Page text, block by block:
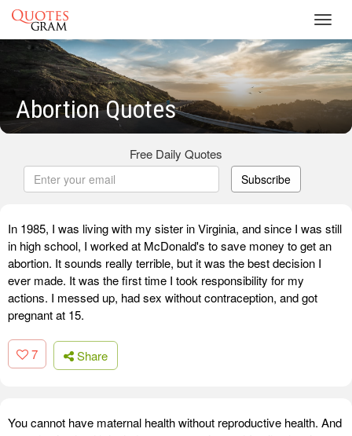
Abortion Quotes
Free Daily Quotes
Subscribe
In 1985, I was living with my sister in Virginia, and since I was still
in high school, I worked at McDonald's to save money to get an
abortion. It sounds really terrible, but it was the best decision I
ever made. It was the first time I took responsibility for my
actions. I messed up, had sex without contraception, and got
pregnant at 15.
7 Share
You cannot have maternal health without reproductive health. And